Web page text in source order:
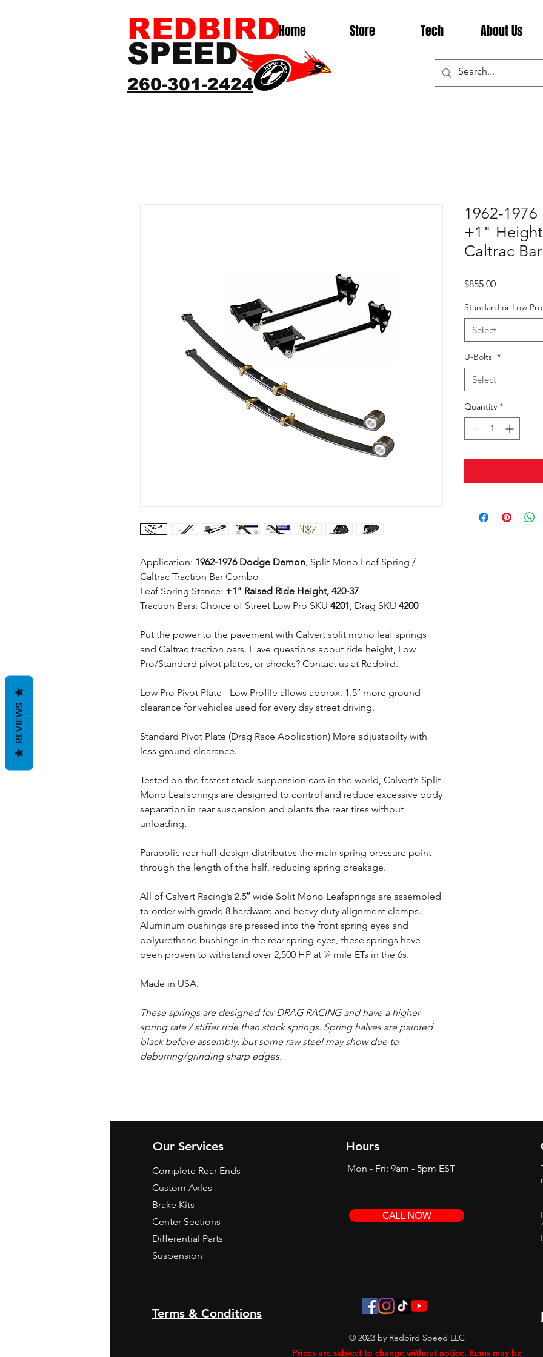
Home Store Tech About Us
260-301-2424
REDBIRD
SPEED
Application: 1962-1976 Dodge Demon, Split Mono Leaf Spring /
Caltrac Traction Bar Combo
Leaf Spring Stance: +1" Raised Ride Height, 420-37
Traction Bars: Choice of Street Low Pro SKU 4201, Drag SKU 4200
Put the power to the pavement with Calvert split mono leaf springs
and Caltrac traction bars. Have questions about ride height, Low
Pro/Standard pivot plates, or shocks? Contact us at Redbird.
Low Pro Pivot Plate - Low Profile allows approx. 1.5″ more ground
clearance for vehicles used for every day street driving.
Standard Pivot Plate (Drag Race Application) More adjustabilty with
less ground clearance.
Tested on the fastest stock suspension cars in the world, Calvert’s Split
Mono Leafsprings are designed to control and reduce excessive body
separation in rear suspension and plants the rear tires without
unloading.
Parabolic rear half design distributes the main spring pressure point
through the length of the half, reducing spring breakage.
All of Calvert Racing’s 2.5″ wide Split Mono Leafsprings are assembled
to order with grade 8 hardware and heavy-duty alignment clamps.
Aluminum bushings are pressed into the front spring eyes and
polyurethane bushings in the rear spring eyes, these springs have
been proven to withstand over 2,500 HP at ¼ mile ETs in the 6s.
Made in USA.
These springs are designed for DRAG RACING and have a higher
spring rate / stiffer ride than stock springs. Spring halves are painted
black before assembly, but some raw steel may show due to
deburring/grinding sharp edges.
1962-
+1"
Caltrac
$855.00Price
Standard or Low Pro
Select
U-Bolts *
Select
Quantity *
Our Services
Complete Rear Ends
Custom Axles
Brake Kits
Center Sections
Differential Parts
Suspension
Terms & Conditions
Hours
Mon - Fri: 9am - 5pm EST
CALL NOW
© 2023 by Redbird Speed LLC
Prices are subject to change without notice. Items may be
REVIEWS